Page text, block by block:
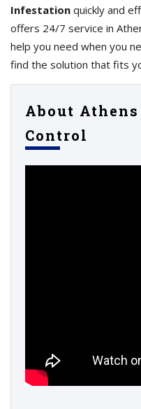
Infestation quickly and
offers 24/7 service in
help you need when you
find the solution that fits
About
Control